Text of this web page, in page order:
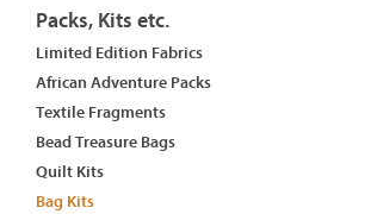
Packs, Kits etc.
Limited Edition Fabrics
African Adventure Packs
Textile Fragments
Bead Treasure Bags
Quilt Kits
Bag Kits